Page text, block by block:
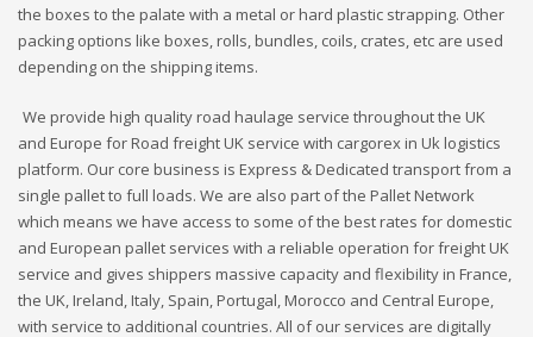
the boxes to the palate with a metal or hard plastic strapping. Other
packing options like boxes, rolls, bundles, coils, crates, etc are used
depending on the shipping items.
We provide high quality road haulage service throughout the UK
and Europe for Road freight UK service with cargorex in Uk logistics
platform. Our core business is Express & Dedicated transport from a
single pallet to full loads. We are also part of the Pallet Network
which means we have access to some of the best rates for domestic
and European pallet services with a reliable operation for freight UK
service and gives shippers massive capacity and flexibility in France,
the UK, Ireland, Italy, Spain, Portugal, Morocco and Central Europe,
with service to additional countries. All of our services are digitally